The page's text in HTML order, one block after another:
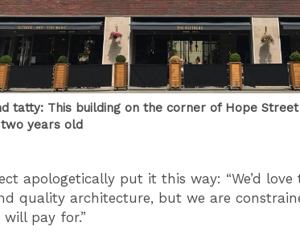
tatty: This building on the corner of Hope
years old
apologetically put it this way: “We’d love
quality architecture, but we are
will pay for.”